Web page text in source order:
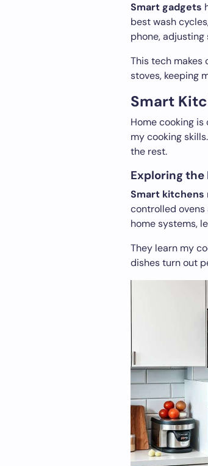
Smart gadgets
best wash
phone,
This tech makes
stoves, keeping
Smart
Home cooking
my cooking skills.
the rest.
Exploring the
Smart kitchens
controlled
home systems,
They learn my
dishes turn out